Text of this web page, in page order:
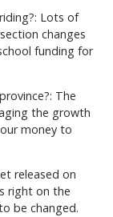
Lots of
changes
funding for
The
the growth
money to
released on
right on the
be changed.